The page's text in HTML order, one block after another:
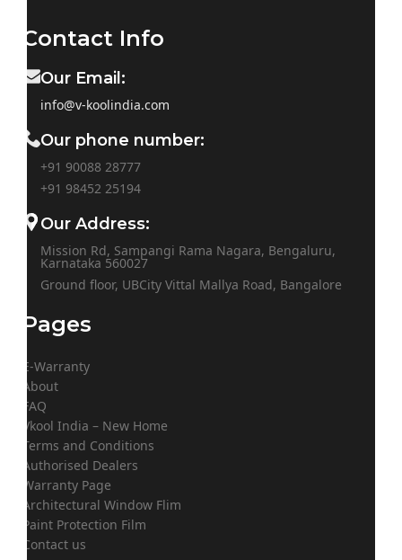
Contact Info
Our Email:
info@v-koolindia.com
Our phone number:
+91 90088 28777
+91 98452 25194
Our Address:
Mission Rd, Sampangi Rama Nagara, Bengaluru,
Karnataka 560027
Ground floor, UBCity Vittal Mallya Road, Bangalore
Pages
E-Warranty
About
FAQ
Vkool India – New Home
Terms and Conditions
Authorised Dealers
Warranty Page
Architectural Window Flim
Paint Protection Film
Contact us